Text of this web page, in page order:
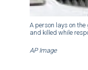
A person lays on
and killed while
AP Image